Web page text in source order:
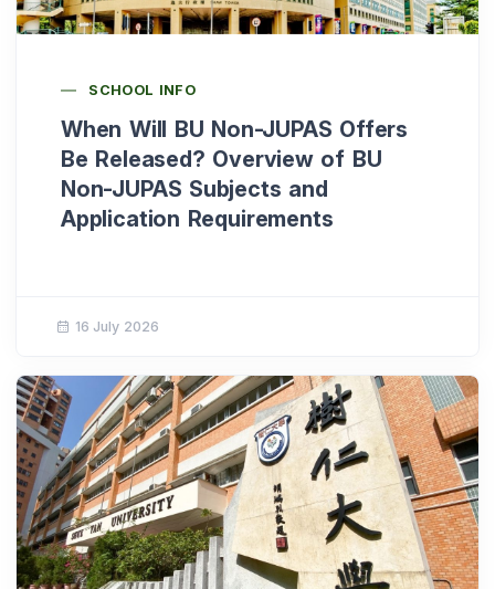
SCHOOL INFO
When Will BU Non-JUPAS Offers
Be Released? Overview of BU
Non-JUPAS Subjects and
Application Requirements
16 July 2026